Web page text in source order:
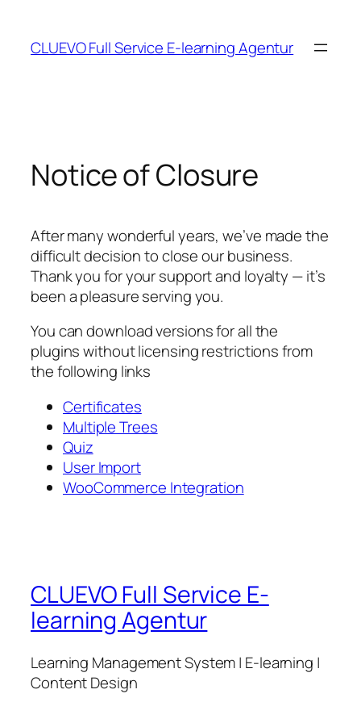
content
CLUEVO Full Service E-learning Agentur
Notice of Closure
After many wonderful years, we’ve made the
difficult decision to close our business.
Thank you for your support and loyalty — it’s
been a pleasure serving you.
You can download versions for all the
plugins without licensing restrictions from
the following links
Certificates
Multiple Trees
Quiz
User Import
WooCommerce Integration
CLUEVO Full Service E-
learning Agentur
Learning Management System | E-learning |
Content Design